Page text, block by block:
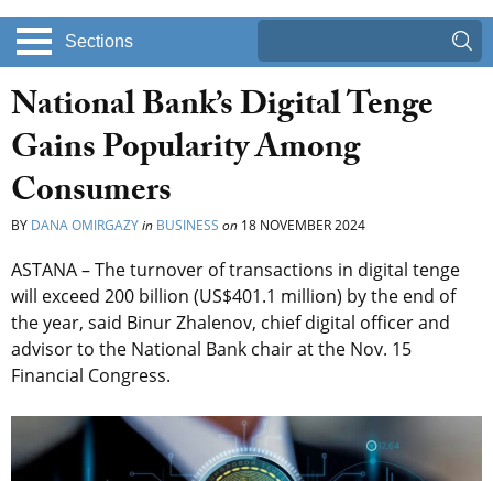
Sections
National Bank’s Digital Tenge
Gains Popularity Among
Consumers
BY DANA OMIRGAZYin BUSINESS on 18 NOVEMBER 2024
ASTANA – The turnover of transactions in digital tenge
will exceed 200 billion (US$401.1 million) by the end of
the year, said Binur Zhalenov, chief digital officer and
advisor to the National Bank chair at the Nov. 15
Financial Congress.